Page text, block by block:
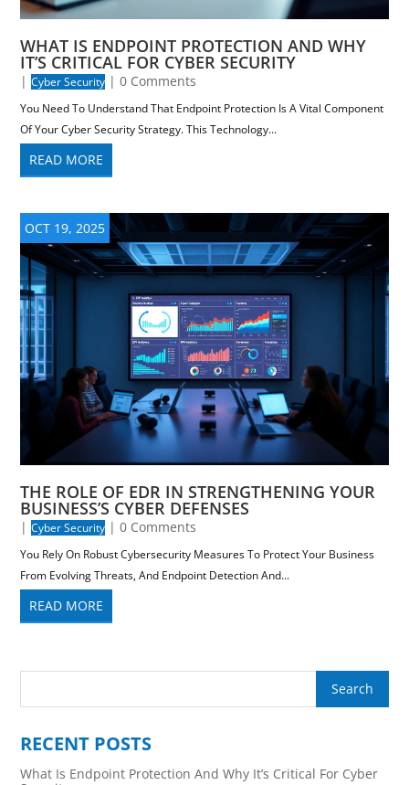
WHAT IS ENDPOINT PROTECTION AND WHY
IT’S CRITICAL FOR CYBER SECURITY
|Cyber Security | 0 Comments
You Need To Understand That Endpoint Protection Is A Vital Component
Of Your Cyber Security Strategy. This Technology...
READ MORE
THE ROLE OF EDR IN STRENGTHENING YOUR
BUSINESS’S CYBER DEFENSES
OCT 19, 2025
|Cyber Security | 0 Comments
You Rely On Robust Cybersecurity Measures To Protect Your Business
From Evolving Threats, And Endpoint Detection And...
READ MORE
RECENT POSTS
What Is Endpoint Protection And Why It’s Critical For Cyber